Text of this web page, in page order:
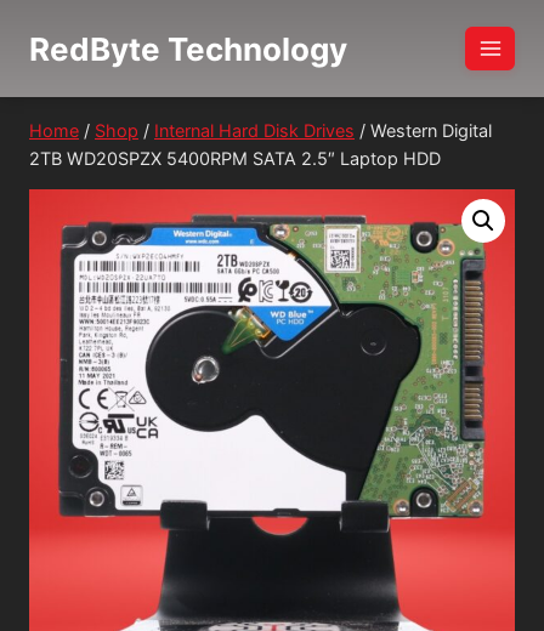
RedByte Technology
Home / Shop / Internal Hard Disk Drives / Western Digital
2TB WD20SPZX 5400RPM SATA 2.5″ Laptop HDD